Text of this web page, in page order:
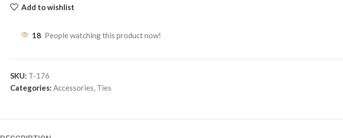
Add to wishlist
18 People watching this product now!
SKU: T-176
Categories: Accessories, Ties